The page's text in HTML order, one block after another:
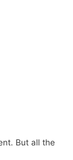
But all the